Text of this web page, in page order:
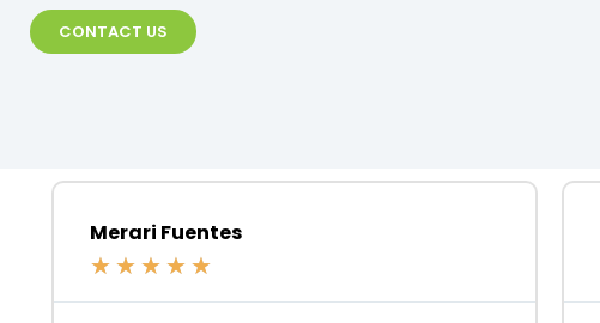
CONTACT US
Merari Fuentes
★ ★ ★ ★ ★